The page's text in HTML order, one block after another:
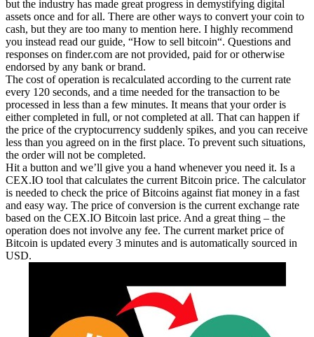
but the industry has made great progress in demystifying digital
assets once and for all. There are other ways to convert your coin to
cash, but they are too many to mention here. I highly recommend
you instead read our guide, “How to sell bitcoin“. Questions and
responses on finder.com are not provided, paid for or otherwise
endorsed by any bank or brand.
The cost of operation is recalculated according to the current rate
every 120 seconds, and a time needed for the transaction to be
processed in less than a few minutes. It means that your order is
either completed in full, or not completed at all. That can happen if
the price of the cryptocurrency suddenly spikes, and you can receive
less than you agreed on in the first place. To prevent such situations,
the order will not be completed.
Hit a button and we’ll give you a hand whenever you need it. Is a
CEX.IO tool that calculates the current Bitcoin price. The calculator
is needed to check the price of Bitcoins against fiat money in a fast
and easy way. The price of conversion is the current exchange rate
based on the CEX.IO Bitcoin last price. And a great thing – the
operation does not involve any fee. The current market price of
Bitcoin is updated every 3 minutes and is automatically sourced in
USD.